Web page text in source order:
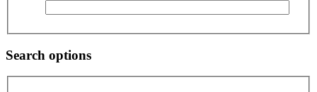
Search options